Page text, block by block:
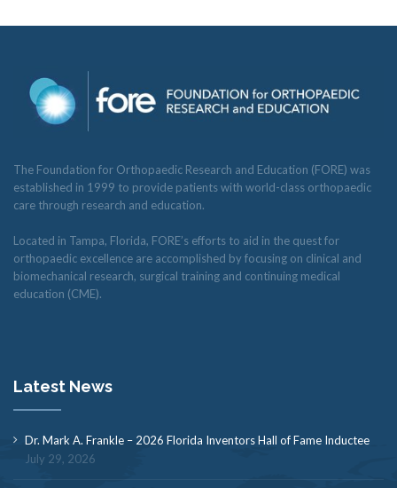
The Foundation for Orthopaedic Research and Education (FORE) was
established in 1999 to provide patients with world-class orthopaedic
care through research and education.
Located in Tampa, Florida, FORE’s efforts to aid in the quest for
orthopaedic excellence are accomplished by focusing on clinical and
biomechanical research, surgical training and continuing medical
education (CME).
Latest News
Dr. Mark A. Frankle – 2026 Florida Inventors Hall of Fame Inductee
July 29, 2026